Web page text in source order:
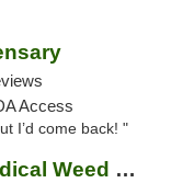
Access
I’d come back! "
Mango Cannabis Medical Weed Dispensary Tulsa